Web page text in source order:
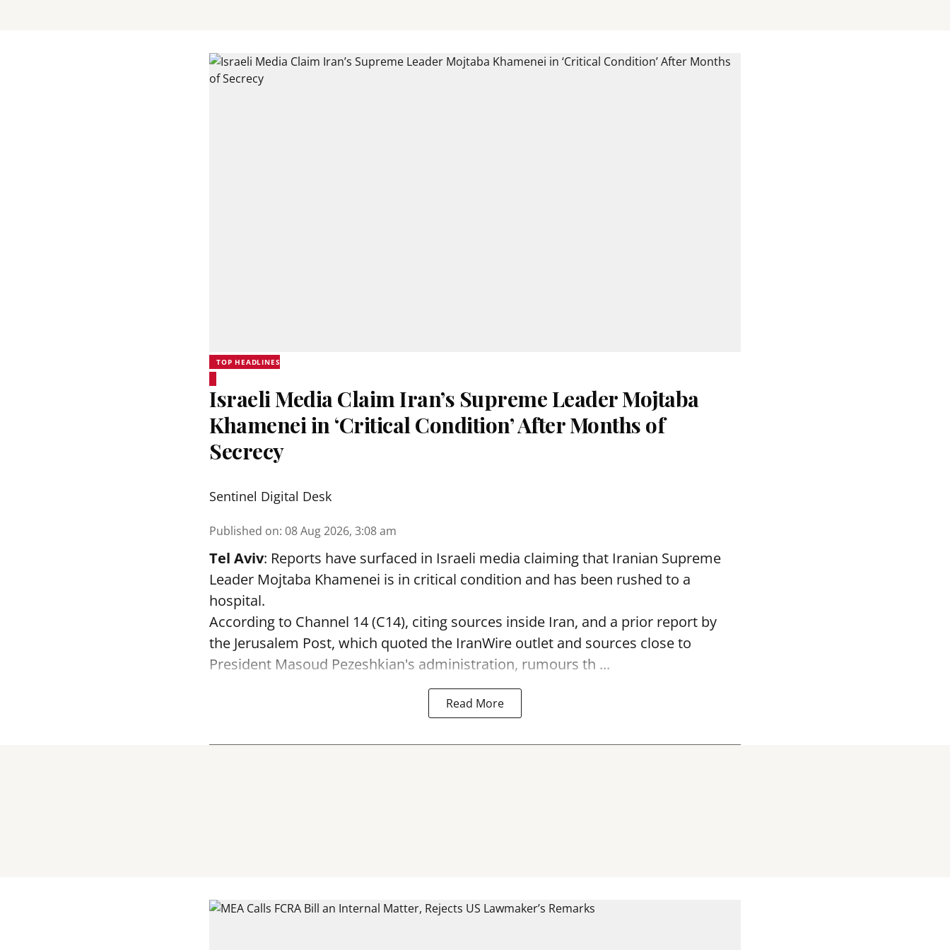
TOP HEADLINES
Israeli Media Claim Iran’s Supreme Leader Mojtaba
Khamenei in ‘Critical Condition’ After Months of
Secrecy
Sentinel Digital Desk
Published on: 08 Aug 2026, 3:08 am
Tel Aviv: Reports have surfaced in Israeli media claiming that Iranian Supreme
Leader Mojtaba Khamenei is in critical condition and has been rushed to a
hospital.
According to Channel 14 (C14), citing sources inside Iran, and a prior report by
the Jerusalem Post, which quoted the IranWire outlet and sources close to
President Masoud Pezeshkian's administration, rumours th ...
Read More